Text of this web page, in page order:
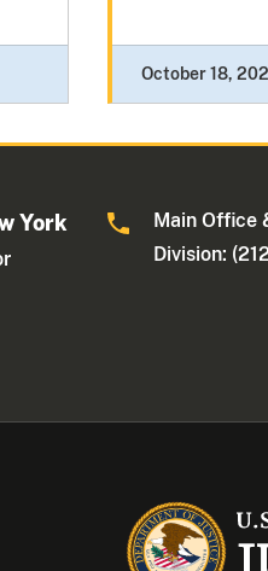
October 18,
York
Main Office
Division: